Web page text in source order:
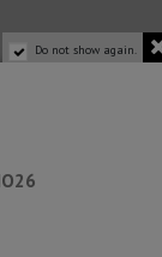
Do not show again.